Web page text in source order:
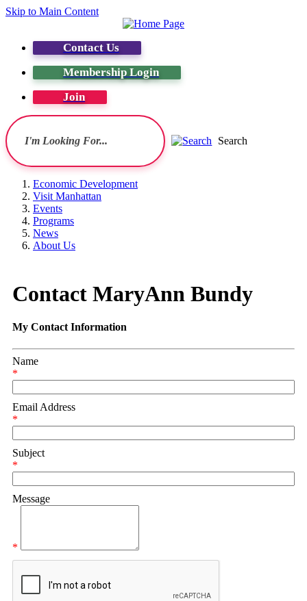
Skip to Main Content
Contact Us
Membership Login
Join
Search
Economic Development
Visit Manhattan
Events
Programs
News
About Us
Contact MaryAnn Bundy
My Contact Information
Name
*
Email Address
*
Subject
*
Message
*